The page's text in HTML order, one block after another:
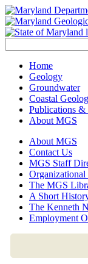
Home
Geology
Groundwater
Coastal
Publications &
About MGS
About MGS
Contact Us
MGS Staff
Organizational
The MGS
A Short
The Kenneth
Employment